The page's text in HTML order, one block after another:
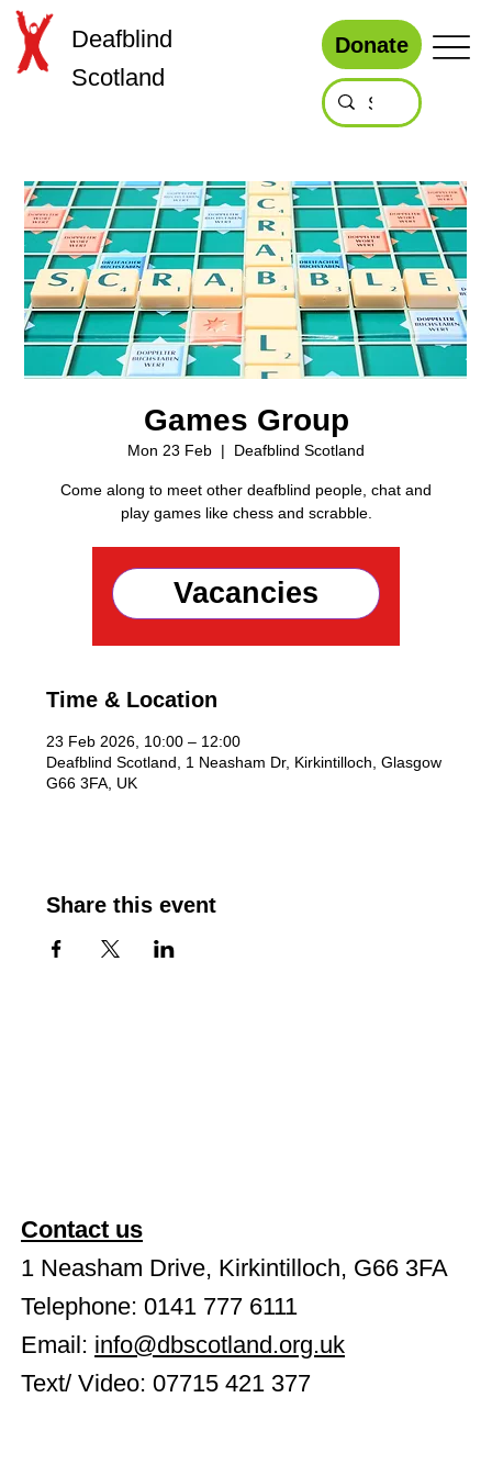
Deafblind
Scotland
Donate
Games Group
Mon 23 Feb
  |
Deafblind Scotland
Come along to meet other deafblind people, chat and
play games like chess and scrabble.
Registration is closed
See other events
Time & Location
23 Feb 2026, 10:00 – 12:00
Deafblind Scotland, 1 Neasham Dr, Kirkintilloch, Glasgow
G66 3FA, UK
Share this event
Vacancies
Contact us
1 Neasham Drive, Kirkintilloch, G66 3FA
Telephone: 0141 777 6111
Email: info@dbscotland.org.uk
Text/ Video: 07715 421 377